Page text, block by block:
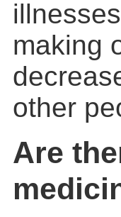
making
other
Are